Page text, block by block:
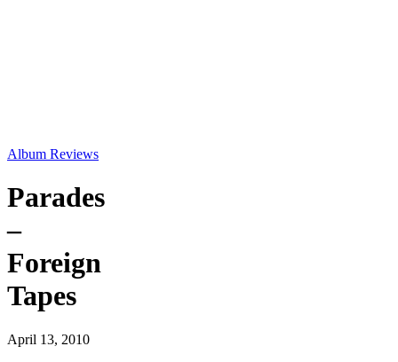
Album Reviews
Parades
–
Foreign
Tapes
April 13, 2010